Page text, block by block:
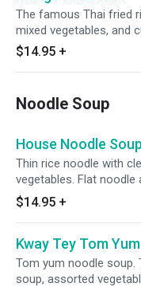
The famous Thai fried
mixed vegetables, and
$14.95 +
Noodle Soup
House Noodle Soup
Thin rice noodle with
vegetables. Flat noodle
$14.95 +
Kway Tey Tom Yum
Tom yum noodle soup.
soup, assorted